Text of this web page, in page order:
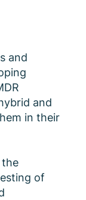
and
and
in their
the
of